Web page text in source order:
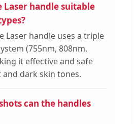
Laser handle suitable
Laser handle uses a triple
(755nm, 808nm,
it effective and safe
dark skin tones.
can the handles